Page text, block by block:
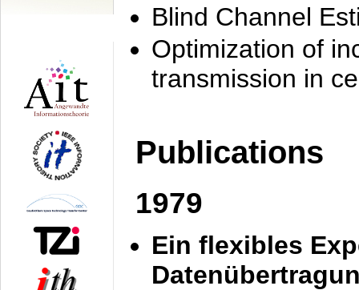
Blind Channel
Optimization of
transmission in
Publications
1979
Ein flexibles